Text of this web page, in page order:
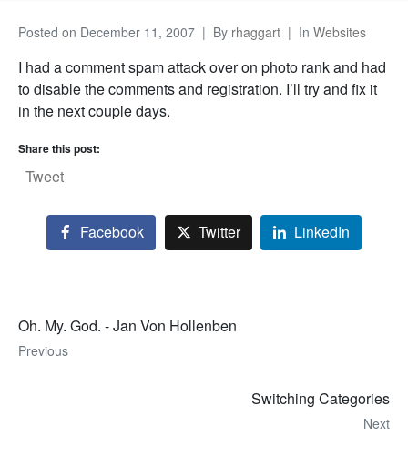
Posted on December 11, 2007 By rhaggart In Websites
I had a comment spam attack over on photo rank and had
to disable the comments and registration. I’ll try and fix it
in the next couple days.
Share this post:
Tweet
Facebook Twitter LinkedIn
Oh. My. God. - Jan Von Hollenben
Previous
Switching Categories
Next